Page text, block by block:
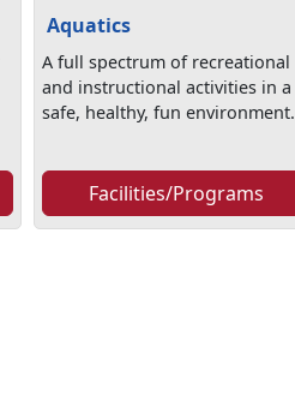
Aquatics
A full spectrum of recreational
and instructional activities in a
safe, healthy, fun environment.
Facilities/Programs